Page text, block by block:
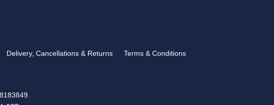
Delivery, Cancellations & Returns
Terms & Conditions